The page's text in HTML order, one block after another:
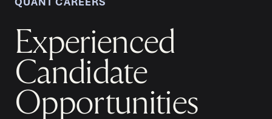
Experienced
Candidate
Opportunities